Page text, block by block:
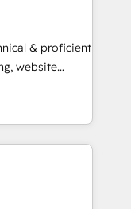
& proficient
website
in multi-hub
Impact
Impact